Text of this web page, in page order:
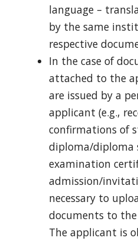
language –
by the same
respective
In the case of
attached to the
are issued by a
applicant (e.g.,
confirmations of
diploma/diploma
examination
admission/
necessary to
documents to
The applicant is